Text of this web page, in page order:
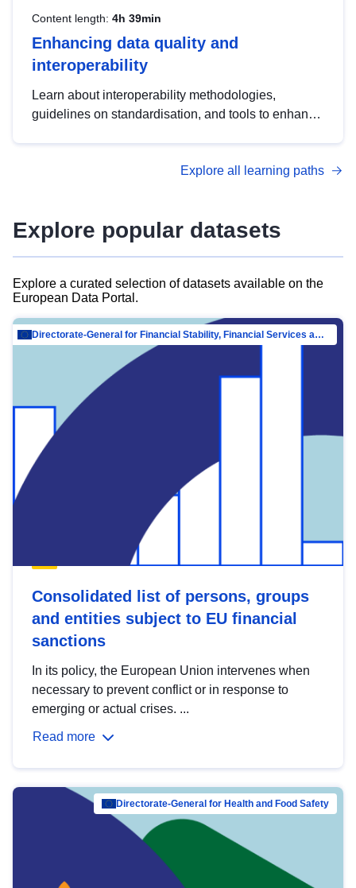
Content length: 4h 39min
Enhancing data quality and
interoperability
Learn about interoperability methodologies,
guidelines on standardisation, and tools to enhance
advanced metadata management with DCAT-AP.
Explore all learning paths
Explore popular datasets
Explore a curated selection of datasets available on the
European Data Portal.
Directorate-General for Financial Stability, Financial Services and Capital Mar…
Consolidated list of persons, groups
and entities subject to EU financial
sanctions
In its policy, the European Union intervenes when
necessary to prevent conflict or in response to
emerging or actual crises. ...
Read more
Directorate-General for Health and Food Safety